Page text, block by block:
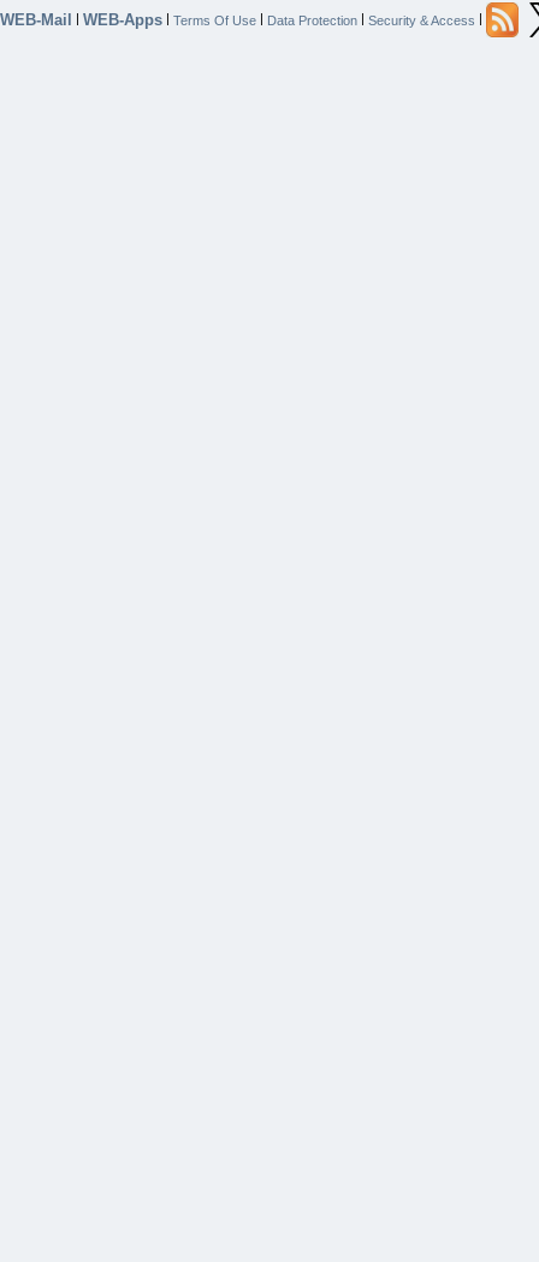
WEB-Mail | WEB-Apps | Terms Of Use | Data Protection | Security & Access |